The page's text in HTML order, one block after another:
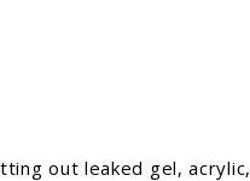
out leaked gel,